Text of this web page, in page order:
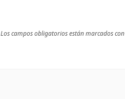
Los campos obligatorios están marcados con